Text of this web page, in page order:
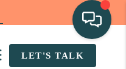
LET'S TALK